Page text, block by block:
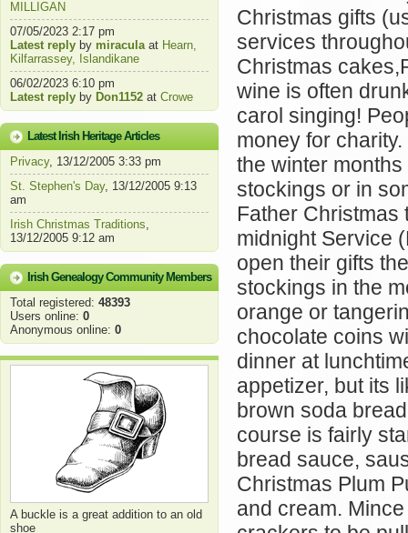
MILLIGAN
07/05/2023 2:17 pm
Latest reply by miraculaat Hearn,
Kilfarrassey, Islandikane
06/02/2023 6:10 pm
Latest reply by Don1152 at Crowe
Latest Irish Heritage Articles
Privacy, 13/12/2005 3:33 pm
St. Stephen's Day, 13/12/2005 9:13
am
Irish Christmas Traditions,
13/12/2005 9:12 am
Irish Genealogy Community Members
Total registered: 48393
Users online: 0
Anonymous online: 0
A buckle is a great addition to an old
shoe
Christmas gifts
services
Christmas
wine is often
carol singing!
money for
the winter
stockings or in
Father Christmas
midnight Service
open their gifts
stockings in the
orange or
chocolate coins
dinner at
appetizer, but its
brown soda
course is fairly
bread sauce,
Christmas Plum
and cream.